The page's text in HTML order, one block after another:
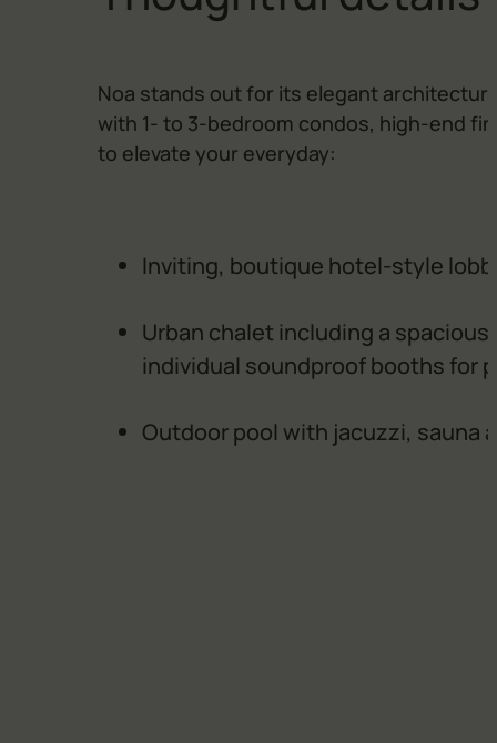
Noa stands out for its elegant
with 1- to 3-bedroom condos, high-end
to elevate your everyday:
Inviting, boutique hotel-style
Urban chalet including a
individual soundproof booths for
Outdoor pool with jacuzzi, sauna